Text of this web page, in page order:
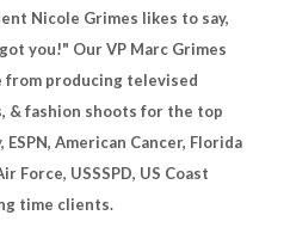
Nicole Grimes likes to say,
you!" Our VP Marc Grimes
from producing televised
& fashion shoots for the top
American Cancer, Florida
Force, USSSPD, US Coast
time clients.